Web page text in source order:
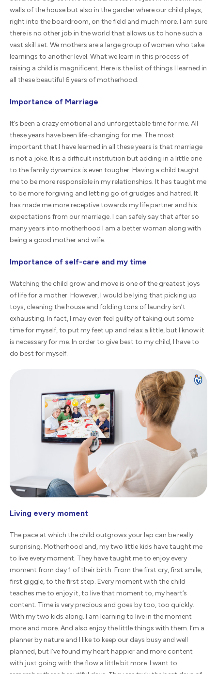
walls of the house but also in the garden where our child plays,
right into the boardroom, on the field and much more. I am sure
there is no other job in the world that allows us to hone such a
vast skill set. We mothers are a large group of women who take
learnings to another level. What we learn in this process of
raising a child is magnificent. Here is the list of things I learned in
all these beautiful 6 years of motherhood.
Importance of Marriage
It’s been a crazy emotional and unforgettable time for me. All
these years have been life-changing for me. The most
important that I have learned in all these years is that marriage
is not a joke. It is a difficult institution but adding in a little one
to the family dynamics is even tougher. Having a child taught
me to be more responsible in my relationships. It has taught me
to be more forgiving and letting go of grudges and hatred. It
has made me more receptive towards my life partner and his
expectations from our marriage. I can safely say that after so
many years into motherhood I am a better woman along with
being a good mother and wife.
Importance of self-care and my time
Watching the child grow and move is one of the greatest joys
of life for a mother. However, I would be lying that picking up
toys, cleaning the house and folding tons of laundry isn’t
exhausting. In fact, I may even feel guilty of taking out some
time for myself, to put my feet up and relax a little, but I know it
is necessary for me. In order to give best to my child, I have to
do best for myself.
Living every moment
The pace at which the child outgrows your lap can be really
surprising. Motherhood and, my two little kids have taught me
to live every moment. They have taught me to enjoy every
moment from day 1 of their birth. From the first cry, first smile,
first giggle, to the first step. Every moment with the child
teaches me to enjoy it, to live that moment to, my heart’s
content. Time is very precious and goes by too, too quickly.
With my two kids along. I am learning to live in the moment
more and more. And also enjoy the little things with them. I’m a
planner by nature and I like to keep our days busy and well
planned, but I’ve found my heart happier and more content
with just going with the flow a little bit more. I want to